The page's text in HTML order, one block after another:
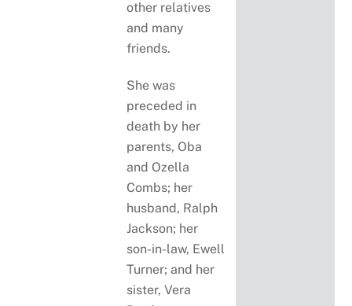
other relatives
and many
friends.
She was
preceded in
death by her
parents, Oba
and Ozella
Combs; her
husband, Ralph
Jackson; her
son-in-law, Ewell
Turner; and her
sister, Vera